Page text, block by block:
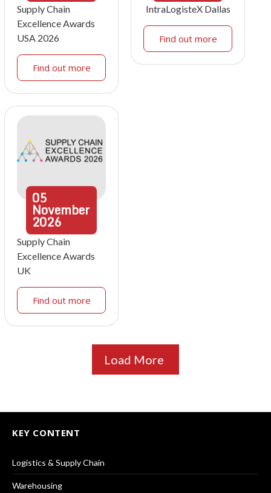
Supply Chain
Excellence Awards
USA 2026
Find out more
IntraLogisteX Dallas
Find out more
05
November
2026
Supply Chain
Excellence Awards
UK
Find out more
Load More
KEY CONTENT
Logistics & Supply Chain
Warehousing